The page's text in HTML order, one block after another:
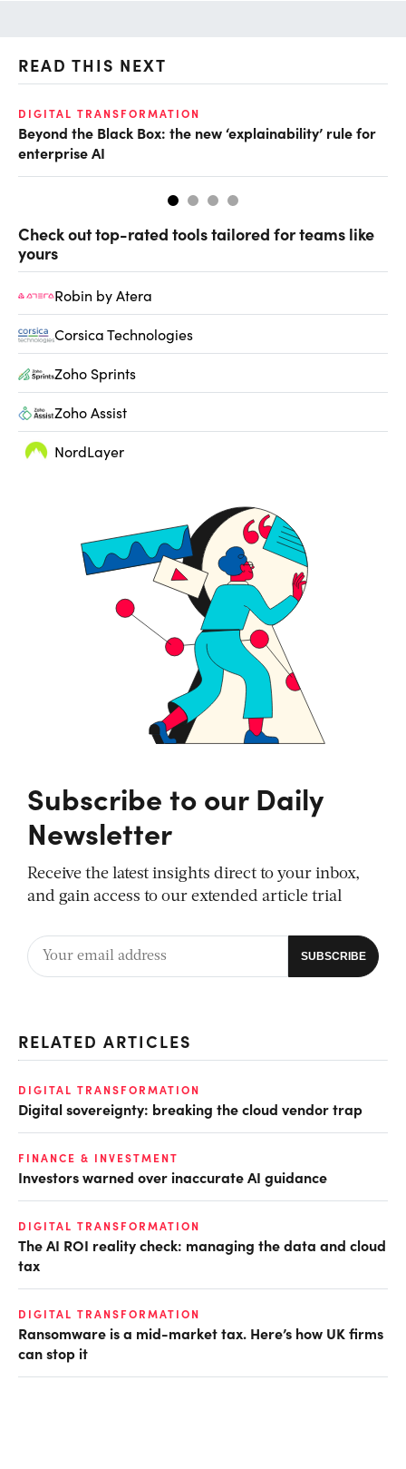
READ THIS NEXT
DIGITAL TRANSFORMATION
Beyond the Black Box: the new ‘explainability’ rule for
enterprise AI
Check out top-rated tools tailored for teams like
yours
Robin by Atera
Corsica Technologies
Zoho Sprints
Zoho Assist
NordLayer
Subscribe to our Daily
Newsletter
Receive the latest insights direct to your inbox,
and gain access to our extended article trial
RELATED ARTICLES
DIGITAL TRANSFORMATION
Digital sovereignty: breaking the cloud vendor trap
FINANCE & INVESTMENT
Investors warned over inaccurate AI guidance
DIGITAL TRANSFORMATION
The AI ROI reality check: managing the data and cloud
tax
DIGITAL TRANSFORMATION
Ransomware is a mid-market tax. Here’s how UK firms
can stop it